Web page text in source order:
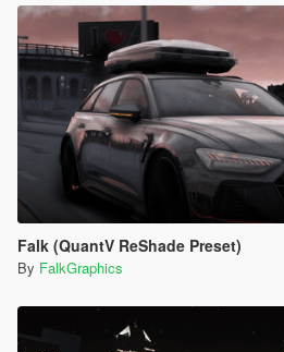
Falk (QuantV ReShade Preset)
By FalkGraphics